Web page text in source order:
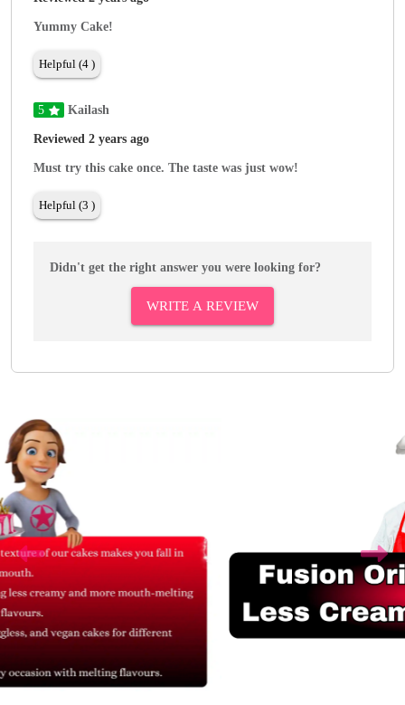
Yummy Cake!
Helpful (4 )
5 Kailash
Reviewed 2 years ago
Must try this cake once. The taste was just wow!
Helpful (3 )
Didn't get the right answer you were looking for?
WRITE A REVIEW